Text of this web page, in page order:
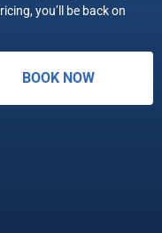
you’ll be back on
BOOK NOW